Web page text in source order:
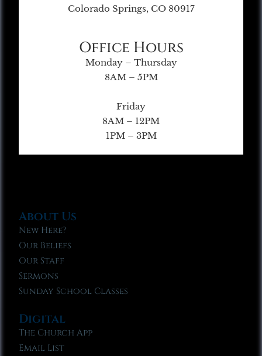
Colorado Springs, CO 80917
Office Hours
Monday – Thursday
8AM – 5PM
Friday
8AM – 12PM
1PM – 3PM
About Us
New Here?
Our Beliefs
Our Staff
Sermons
Sunday School Classes
Digital
The Church App
Email List